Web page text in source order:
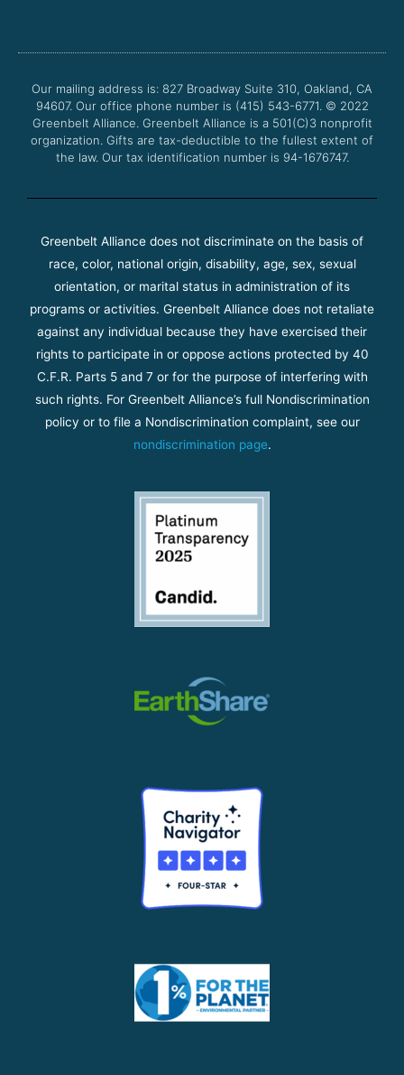
o
k
e
b
g
a
m
Our mailing address is: 827 Broadway Suite 310, Oakland, CA
94607. Our office phone number is (415) 543-6771. © 2022
Greenbelt Alliance. Greenbelt Alliance is a 501(C)3 nonprofit
organization. Gifts are tax-deductible to the fullest extent of
the law. Our tax identification number is 94-1676747.
Greenbelt Alliance does not discriminate on the basis of
race, color, national origin, disability, age, sex, sexual
orientation, or marital status in administration of its
programs or activities. Greenbelt Alliance does not retaliate
against any individual because they have exercised their
rights to participate in or oppose actions protected by 40
C.F.R. Parts 5 and 7 or for the purpose of interfering with
such rights. For Greenbelt Alliance’s full Nondiscrimination
policy or to file a Nondiscrimination complaint, see our
nondiscrimination page.